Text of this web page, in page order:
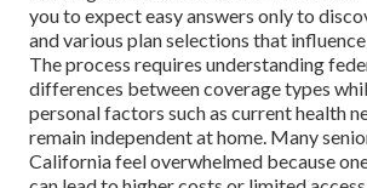
you to expect easy answers only to
and various plan selections that
The process requires understanding
differences between coverage types
personal factors such as current health
remain independent at home. Many
California feel overwhelmed because